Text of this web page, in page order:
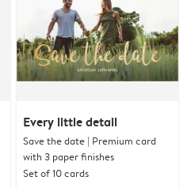
Every little detail
Save the date | Premium card
with 3 paper finishes
Set of 10 cards